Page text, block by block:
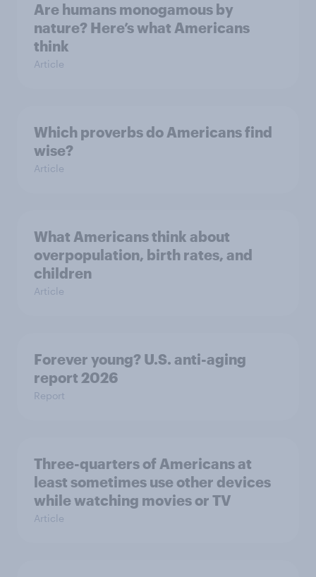
Are humans monogamous by
nature? Here’s what Americans
think
Article
Which proverbs do Americans find
wise?
Article
What Americans think about
overpopulation, birth rates, and
children
Article
Forever young? U.S. anti-aging
report 2026
Report
Three-quarters of Americans at
least sometimes use other devices
while watching movies or TV
Article